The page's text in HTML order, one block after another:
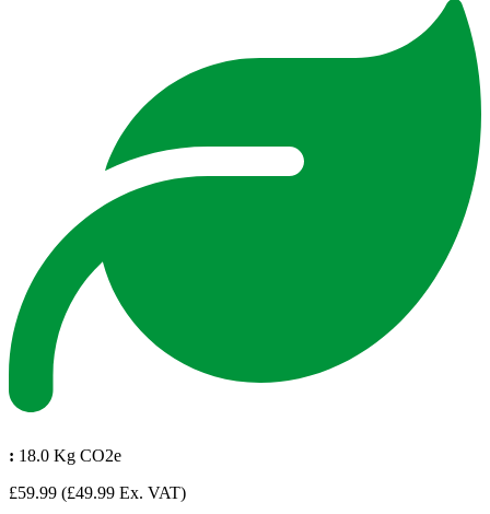
: 18.0 Kg CO2e
£59.99 (£49.99 Ex. VAT)